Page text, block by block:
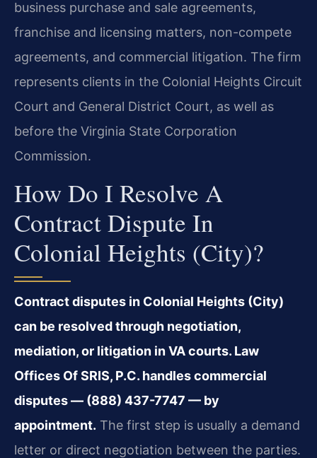
business purchase and sale agreements,
franchise and licensing matters, non-compete
agreements, and commercial litigation. The firm
represents clients in the Colonial Heights Circuit
Court and General District Court, as well as
before the Virginia State Corporation
Commission.
How Do I Resolve A
Contract Dispute In
Colonial Heights (City)?
Contract disputes in Colonial Heights (City)
can be resolved through negotiation,
mediation, or litigation in VA courts. Law
Offices Of SRIS, P.C. handles commercial
disputes — (888) 437-7747 — by
appointment. The first step is usually a demand
letter or direct negotiation between the parties.